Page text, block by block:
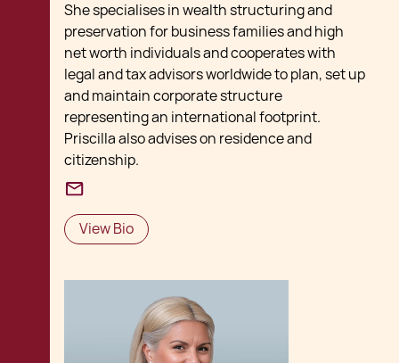
She specialises in wealth structuring and
preservation for business families and high
net worth individuals and cooperates with
legal and tax advisors worldwide to plan, set up
and maintain corporate structure
representing an international footprint.
Priscilla also advises on residence and
citizenship.
View Bio